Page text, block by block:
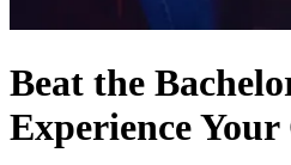
Beat the
Experience